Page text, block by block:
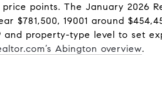
points. The January 2026
$781,500, 19001 around
and property-type level to set
Abington overview.